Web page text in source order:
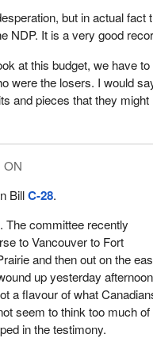
but in actual fact
NDP. It is a very good
at this budget, we have to
were the losers. I would
and pieces that they might
ON
BillC-28.
The committee recently
to Vancouver to Fort
and then out on the
up yesterday
a flavour of what
seem to think too much of
in the testimony.